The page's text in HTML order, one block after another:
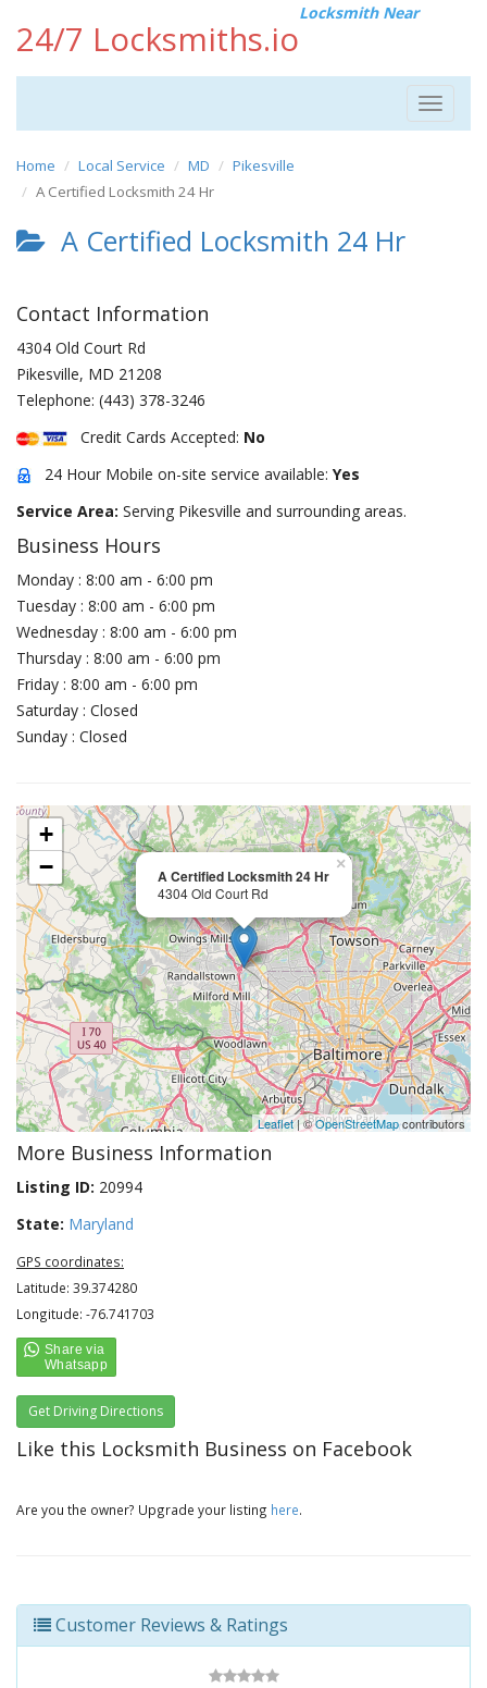
24/7 Locksmiths.io
Locksmith Near
Toggle
Home Local Service MD
Pikesville
A Certified Locksmith 24 Hr
A Certified Locksmith 24 Hr
Contact Information
4304 Old Court Rd
Pikesville, MD 21208
Telephone: (443) 378-3246
Credit Cards Accepted: No
24 Hour Mobile on-site service available: Yes
Service Area: Serving Pikesville and surrounding areas.
Business Hours
Monday : 8:00 am - 6:00 pm
Tuesday : 8:00 am - 6:00 pm
Wednesday : 8:00 am - 6:00 pm
Thursday : 8:00 am - 6:00 pm
Friday : 8:00 am - 6:00 pm
Saturday : Closed
Sunday : Closed
A Certified Locksmith 24 Hr
4304 Old Court Rd
×
+
−
Leaflet| ©OpenStreetMapcontributors
More Business Information
Listing ID: 20994
State: Maryland
GPS coordinates:
Latitude: 39.374280
Longitude: -76.741703
Get Driving Directions
Like this Locksmith Business on Facebook
Are you the owner? Upgrade your listing here.
Customer Reviews & Ratings